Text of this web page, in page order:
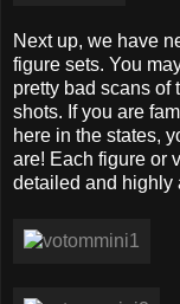
Next up, we have
figure sets. You
pretty bad scans of
shots. If you are
here in the states,
are! Each figure or
detailed and highly